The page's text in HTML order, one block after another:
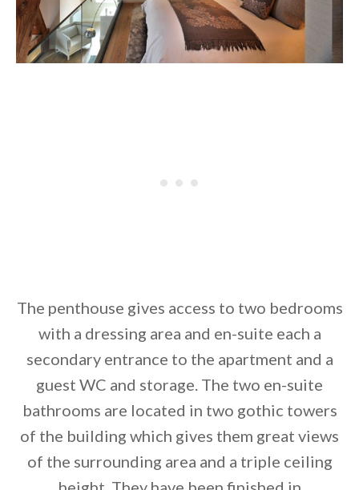
The penthouse gives access to two bedrooms
with a dressing area and en-suite each a
secondary entrance to the apartment and a
guest WC and storage. The two en-suite
bathrooms are located in two gothic towers
of the building which gives them great views
of the surrounding area and a triple ceiling